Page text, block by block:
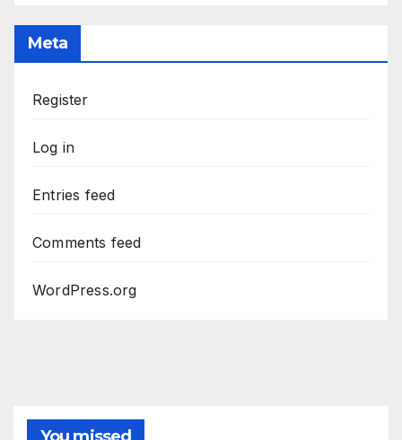
Meta
Register
Log in
Entries feed
Comments feed
WordPress.org